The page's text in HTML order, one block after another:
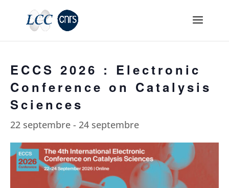
ECCS 2026 : Electronic
Conference on Catalysis
Sciences
22 septembre - 24 septembre